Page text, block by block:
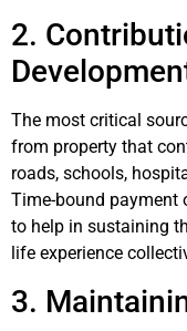
2.
The most critical
from property that
roads, schools,
Time-bound payment
to help in sustaining
life experience
3.